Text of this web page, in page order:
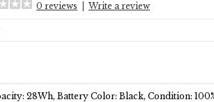
0 reviews Write a review
28Wh, Battery Color: Black, Condition: